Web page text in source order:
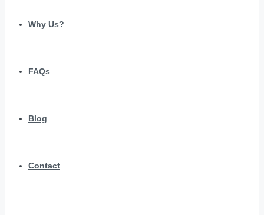
Why Us?
FAQs
Blog
Contact